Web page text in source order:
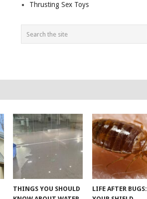
Thrusting Sex Toys
THINGS YOU SHOULD
LIFE AFTER BUGS: